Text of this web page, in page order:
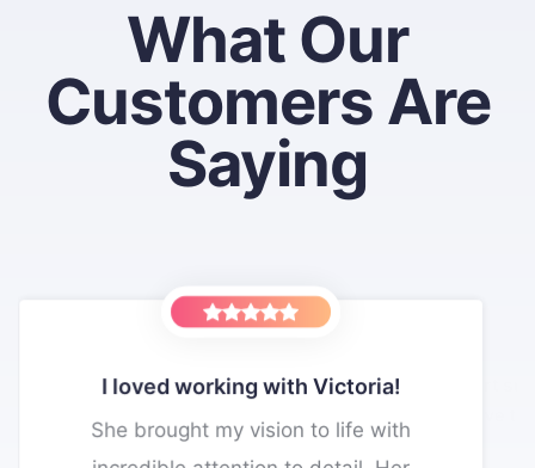
What Our
Customers Are
Saying
vision to life with
very responsive to my needs.
They helped me build a great website.